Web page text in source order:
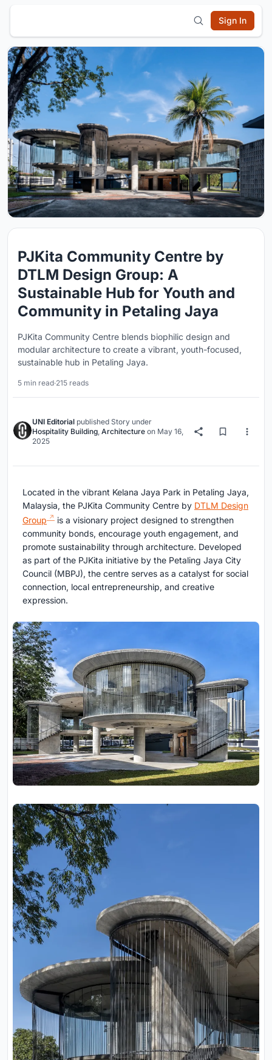
Sign In
PJKita Community Centre by
DTLM Design Group: A
Sustainable Hub for Youth and
Community in Petaling Jaya
PJKita Community Centre blends biophilic design and
modular architecture to create a vibrant, youth-focused,
sustainable hub in Petaling Jaya.
5 min read·215 reads
UNI Editorial published Story under
Hospitality Building, Architecture on May 16,
2025
Located in the vibrant Kelana Jaya Park in Petaling Jaya,
Malaysia, the PJKita Community Centre by DTLM Design
Group
is a visionary project designed to strengthen
community bonds, encourage youth engagement, and
promote sustainability through architecture. Developed
as part of the PJKita initiative by the Petaling Jaya City
Council (MBPJ), the centre serves as a catalyst for social
connection, local entrepreneurship, and creative
expression.